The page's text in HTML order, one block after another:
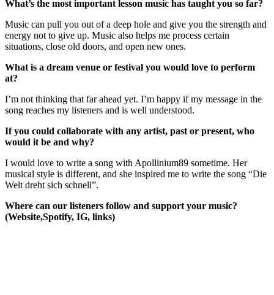
What’s the most important lesson music has taught you so far?
Music can pull you out of a deep hole and give you the strength and
energy not to give up. Music also helps me process certain
situations, close old doors, and open new ones.
What is a dream venue or festival you would love to perform
at?
I’m not thinking that far ahead yet. I’m happy if my message in the
song reaches my listeners and is well understood.
If you could collaborate with any artist, past or present, who
would it be and why?
I would love to write a song with Apollinium89 sometime. Her
musical style is different, and she inspired me to write the song “Die
Welt dreht sich schnell”.
Where can our listeners follow and support your music?
(Website,Spotify, IG, links)